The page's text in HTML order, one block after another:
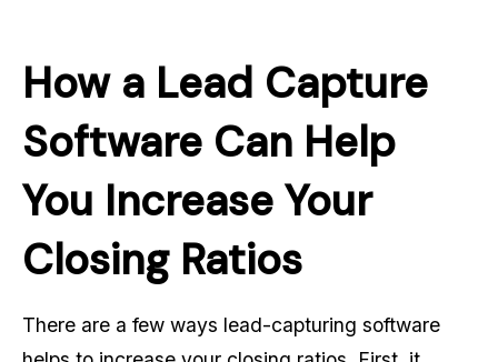
How a Lead Capture
Software Can Help
You Increase Your
Closing Ratios
There are a few ways lead-capturing software